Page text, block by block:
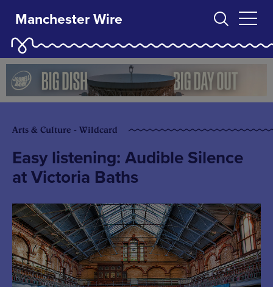
Manchester Wire
Arts & Culture - Wildcard
Easy listening: Audible Silence
at Victoria Baths